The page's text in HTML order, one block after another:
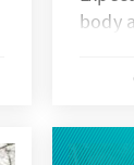
body
called
While